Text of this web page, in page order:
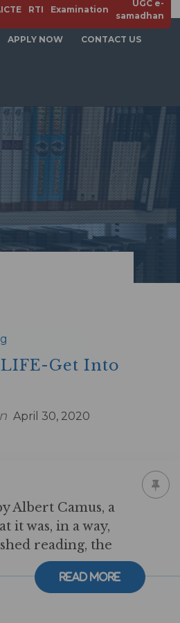
RTI Examination
UGC e-
samadhan
APPLY NOW CONTACT US
LIFE-Get Into
April 30, 2020
Albert Camus, a
it was, in a way,
reading, the
Read More